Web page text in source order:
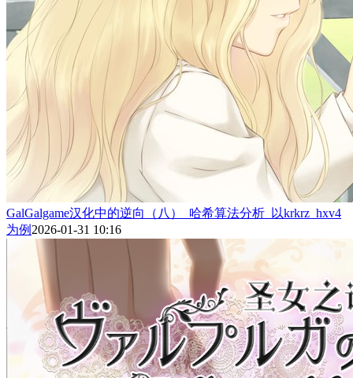
GalGalgame汉化中的逆向（八）_哈希算法分析_以krkrz_hxv4
为例 2026-01-31 10:16